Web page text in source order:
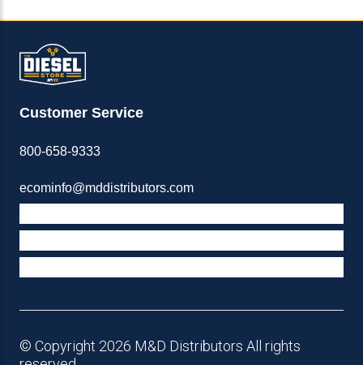
Customer Service
800-658-9333
ecominfo@mddistributors.com
© Copyright 2026 M&D Distributors All rights